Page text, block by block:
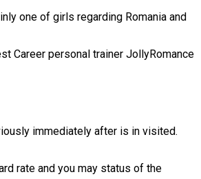
one of girls regarding Romania and
Career personal trainer JollyRomance
immediately after is in visited.
rate and you may status of the